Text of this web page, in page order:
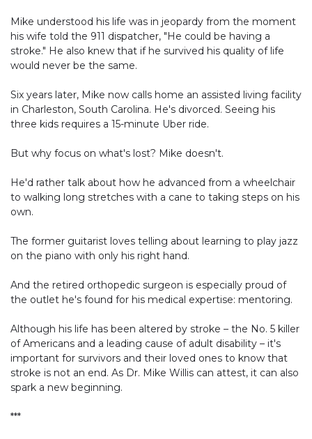
Mike understood his life was in jeopardy from the moment
his wife told the 911 dispatcher, "He could be having a
stroke." He also knew that if he survived his quality of life
would never be the same.
Six years later, Mike now calls home an assisted living facility
in Charleston, South Carolina. He's divorced. Seeing his
three kids requires a 15-minute Uber ride.
But why focus on what's lost? Mike doesn't.
He'd rather talk about how he advanced from a wheelchair
to walking long stretches with a cane to taking steps on his
own.
The former guitarist loves telling about learning to play jazz
on the piano with only his right hand.
And the retired orthopedic surgeon is especially proud of
the outlet he's found for his medical expertise: mentoring.
Although his life has been altered by stroke – the No. 5 killer
of Americans and a leading cause of adult disability – it's
important for survivors and their loved ones to know that
stroke is not an end. As Dr. Mike Willis can attest, it can also
spark a new beginning.
***